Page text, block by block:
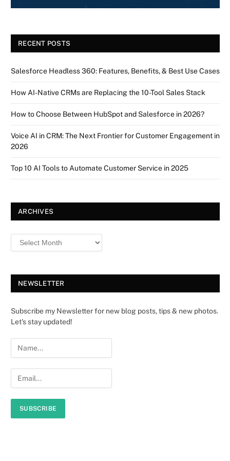
RECENT POSTS
Salesforce Headless 360: Features, Benefits, & Best Use Cases
How AI-Native CRMs are Replacing the 10-Tool Sales Stack
How to Choose Between HubSpot and Salesforce in 2026?
Voice AI in CRM: The Next Frontier for Customer Engagement in
2026
Top 10 AI Tools to Automate Customer Service in 2025
ARCHIVES
NEWSLETTER
Subscribe my Newsletter for new blog posts, tips & new photos.
Let's stay updated!